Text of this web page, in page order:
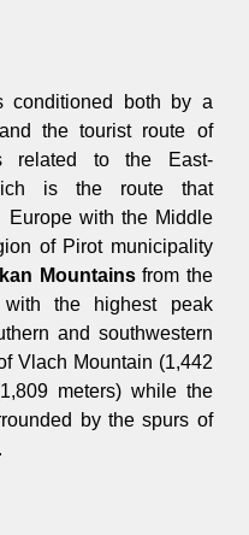
conditioned both by a
the tourist route of
related to the East-
is the route that
Europe with the Middle
of Pirot municipality
Mountainsfrom the
the highest peak
and southwestern
Vlach Mountain (1,442
meters) while the
by the spurs of